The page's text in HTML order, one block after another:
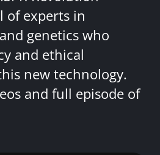
of experts in
genetics who
and ethical
new technology.
and full episode of